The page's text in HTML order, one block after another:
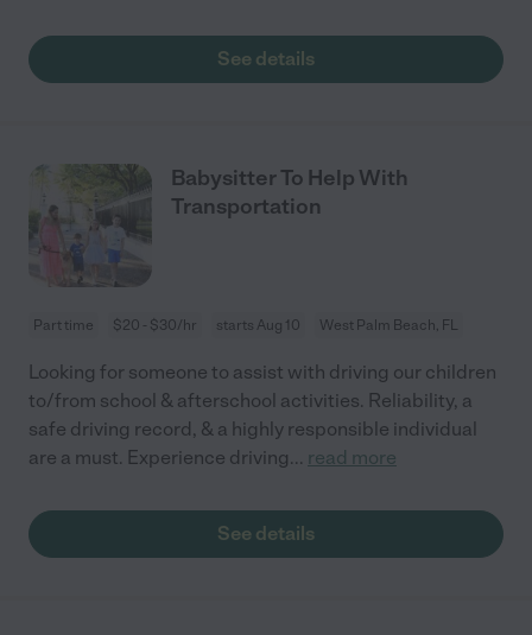
See details
Babysitter To Help With
Transportation
Part time $20 - $30/hr starts Aug 10 West Palm Beach, FL
Looking for someone to assist with driving our children
to/from school & afterschool activities. Reliability, a
safe driving record, & a highly responsible individual
are a must. Experience driving... read more
See details